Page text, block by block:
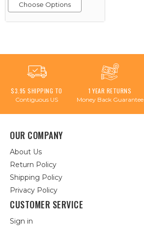
Choose Options
$3.95 SHIPPING TO
Contiguous US
1 YEAR RETURNS
Money Back Guarantee
OUR COMPANY
About Us
Return Policy
Shipping Policy
Privacy Policy
CUSTOMER SERVICE
Sign in